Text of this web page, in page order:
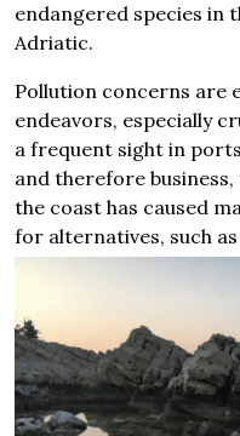
endangered species in
Adriatic.
Pollution concerns are
endeavors, especially
a frequent sight in
and therefore
the coast has caused
for alternatives, such